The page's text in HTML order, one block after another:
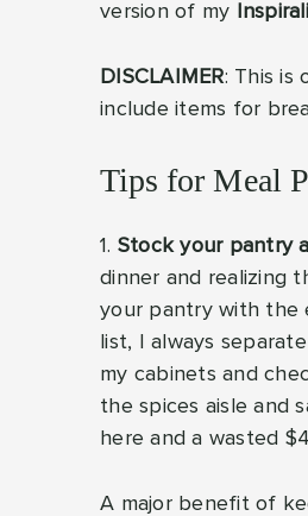
version of my
DISCLAIMER: This is
include items for
Tips for Meal
1. Stock your pantry
dinner and realizing
your pantry with the
list, I always
my cabinets and
the spices aisle and
here and a wasted
A major benefit of